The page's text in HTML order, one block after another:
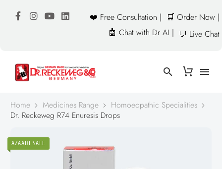
❤️ Free Consultation |
🛒 Order Now |
🤖 Chat with Dr AI | 💬 Live Chat
Home Medicines Range
Homoeopathic Specialities
Dr. Reckeweg R74 Enuresis Drops
AZAADI SALE